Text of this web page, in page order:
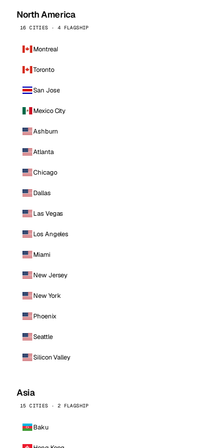
North America
16 CITIES · 4 FLAGSHIP
Montreal
Toronto
San Jose
Mexico City
Ashburn
Atlanta
Chicago
Dallas
Las Vegas
Los Angeles
Miami
New Jersey
New York
Phoenix
Seattle
Silicon Valley
Asia
15 CITIES · 2 FLAGSHIP
Baku